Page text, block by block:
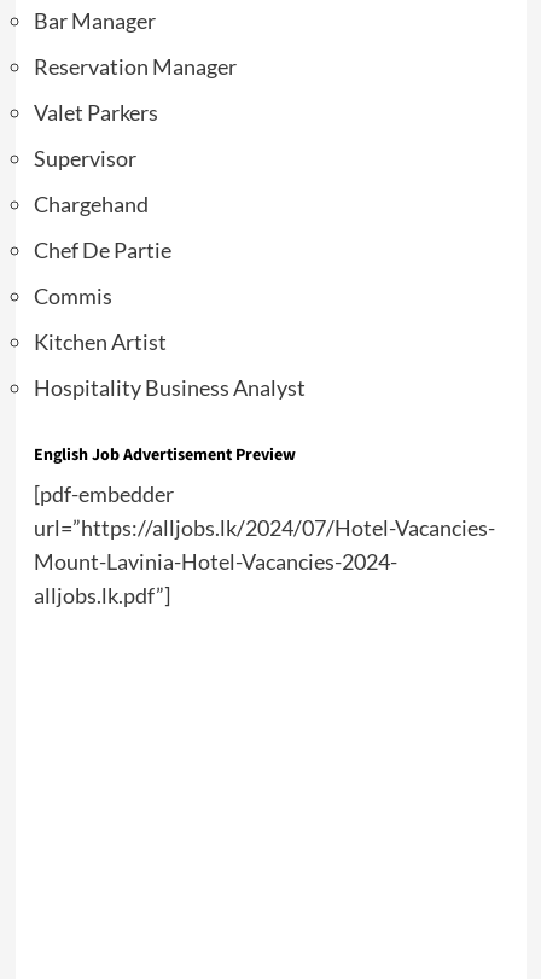
Bar Manager
Reservation Manager
Valet Parkers
Supervisor
Chargehand
Chef De Partie
Commis
Kitchen Artist
Hospitality Business Analyst
English Job Advertisement Preview
[pdf-embedder
url=”https://alljobs.lk/2024/07/Hotel-Vacancies-
Mount-Lavinia-Hotel-Vacancies-2024-
alljobs.lk.pdf”]